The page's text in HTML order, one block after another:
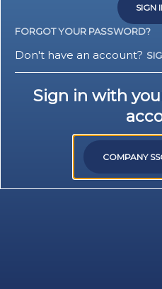
Sign in with
COMPANY
SIGN
FORGOT YOUR PASSWORD?
Don't have an account?